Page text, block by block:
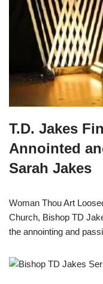
T.D. Jakes
Annointed
Sarah Jakes
Woman Thou Art
Church, Bishop TD
the annointing and